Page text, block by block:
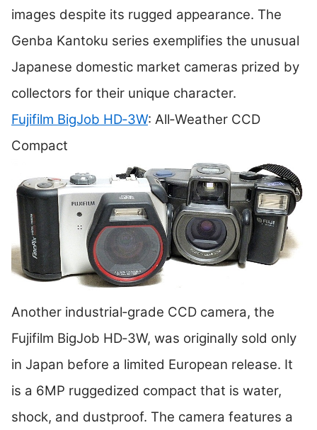
images despite its rugged appearance. The
Genba Kantoku series exemplifies the unusual
Japanese domestic market cameras prized by
collectors for their unique character.
Fujifilm BigJob HD‑3W: All‑Weather CCD
Compact
Another industrial‑grade CCD camera, the
Fujifilm BigJob HD‑3W, was originally sold only
in Japan before a limited European release. It
is a 6MP ruggedized compact that is water,
shock, and dustproof. The camera features a